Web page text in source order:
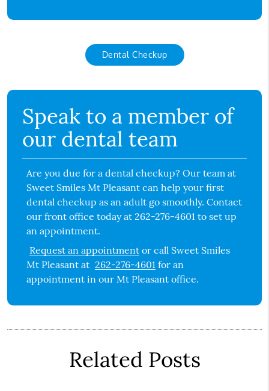
Dental Checkup
Speak to a member of
our dental team
Are you due for a dental checkup? Our team at
Sweet Smiles Mt Pleasant can help your first
dental checkup as an adult go smoothly. Contact
our front office today at 262-276-4601 to set up
an appointment.
Request an appointment or call Sweet Smiles
Mt Pleasant at 262-276-4601 for an
appointment in our Mt Pleasant office.
Related Posts